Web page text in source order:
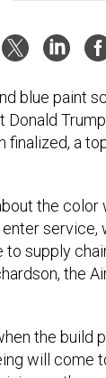
blue paint
Donald
finalized, a
the
service,
to supply
the
the build
will come